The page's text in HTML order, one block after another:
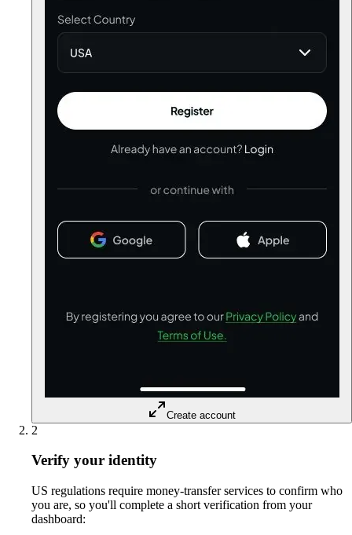
Create account
2
Verify your identity
US regulations require money-transfer services to confirm who
you are, so you'll complete a short verification from your
dashboard: